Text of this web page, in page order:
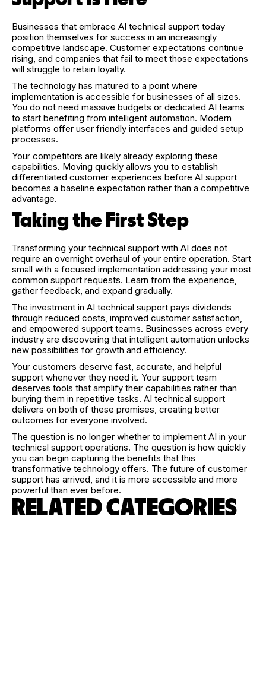
Businesses that embrace AI technical support today
position themselves for success in an increasingly
competitive landscape. Customer expectations continue
rising, and companies that fail to meet those expectations
will struggle to retain loyalty.
The technology has matured to a point where
implementation is accessible for businesses of all sizes.
You do not need massive budgets or dedicated AI teams
to start benefiting from intelligent automation. Modern
platforms offer user friendly interfaces and guided setup
processes.
Your competitors are likely already exploring these
capabilities. Moving quickly allows you to establish
differentiated customer experiences before AI support
becomes a baseline expectation rather than a competitive
advantage.
Taking the First Step
Transforming your technical support with AI does not
require an overnight overhaul of your entire operation. Start
small with a focused implementation addressing your most
common support requests. Learn from the experience,
gather feedback, and expand gradually.
The investment in AI technical support pays dividends
through reduced costs, improved customer satisfaction,
and empowered support teams. Businesses across every
industry are discovering that intelligent automation unlocks
new possibilities for growth and efficiency.
Your customers deserve fast, accurate, and helpful
support whenever they need it. Your support team
deserves tools that amplify their capabilities rather than
burying them in repetitive tasks. AI technical support
delivers on both of these promises, creating better
outcomes for everyone involved.
The question is no longer whether to implement AI in your
technical support operations. The question is how quickly
you can begin capturing the benefits that this
transformative technology offers. The future of customer
support has arrived, and it is more accessible and more
powerful than ever before.
RELATED CATEGORIES